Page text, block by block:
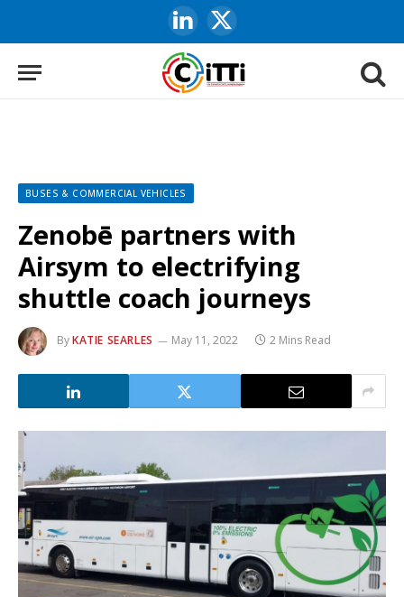
LinkedIn
X
(Twitter)
BUSES & COMMERCIAL VEHICLES
Zenobē partners with
Airsym to electrifying
shuttle coach journeys
ByKATIE SEARLES May 11, 2022 2 Mins Read